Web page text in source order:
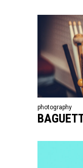
photography